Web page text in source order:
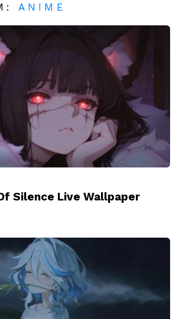
ANIME
Silence Live Wallpaper